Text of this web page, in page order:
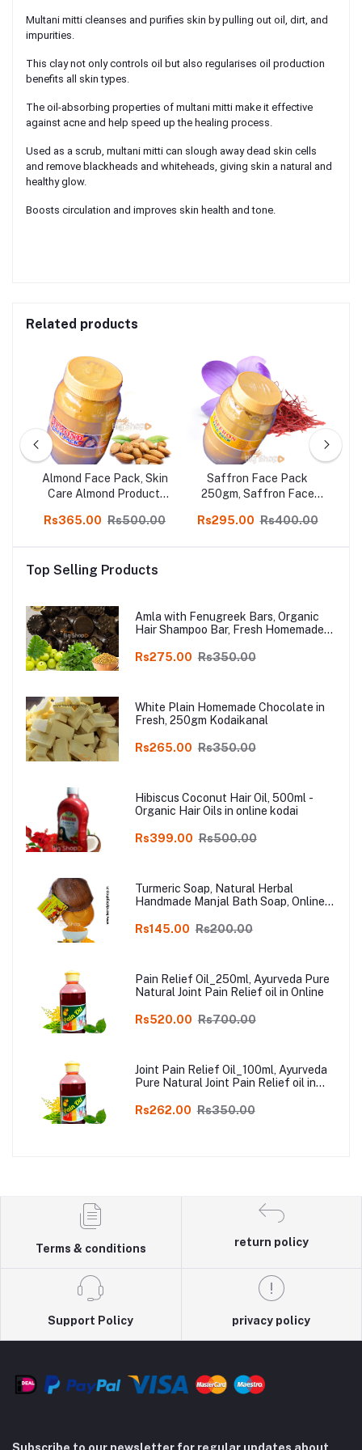
Multani mitti cleanses and purifies skin by pulling out oil, dirt, and
impurities.
This clay not only controls oil but also regularises oil production
benefits all skin types.
The oil-absorbing properties of multani mitti make it effective
against acne and help speed up the healing process.
Used as a scrub, multani mitti can slough away dead skin cells
and remove blackheads and whiteheads, giving skin a natural and
healthy glow.
Boosts circulation and improves skin health and tone.
Related products
Almond Face Pack, Skin
Care Almond Product,
Rs365.00 Rs500.00
Saffron Face Pack
250gm, Saffron Face
Skin Types in online shop
Rs295.00 Rs400.00
Top Selling Products
Amla with Fenugreek Bars, Organic
Hair Shampoo Bar, Fresh Homemade
Natural Herbal Handmade Soap
Rs275.00 Rs350.00
White Plain Homemade Chocolate in
Fresh, 250gm Kodaikanal
Rs265.00 Rs350.00
Hibiscus Coconut Hair Oil, 500ml -
Organic Hair Oils in online kodai
Rs399.00 Rs500.00
Turmeric Soap, Natural Herbal
Handmade Manjal Bath Soap, Online
Rs145.00 Rs200.00
Pain Relief Oil_250ml, Ayurveda Pure
Natural Joint Pain Relief oil in Online
Rs520.00 Rs700.00
Joint Pain Relief Oil_100ml, Ayurveda
Pure Natural Joint Pain Relief oil in
Rs262.00 Rs350.00
Terms & conditions
return policy
Support Policy privacy policy